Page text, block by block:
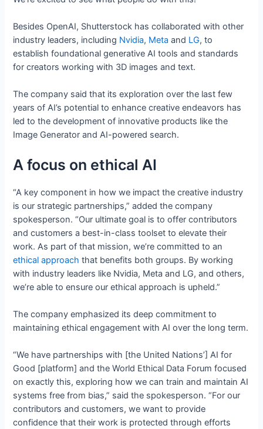
Besides OpenAI, Shutterstock has collaborated with other
industry leaders, including Nvidia, Meta and LG, to
establish foundational generative AI tools and standards
for creators working with 3D images and text.
The company said that its exploration over the last few
years of AI’s potential to enhance creative endeavors has
led to the development of innovative products like the
Image Generator and AI-powered search.
A focus on ethical AI
“A key component in how we impact the creative industry
is our strategic partnerships,” added the company
spokesperson. “Our ultimate goal is to offer contributors
and customers a best-in-class toolset to elevate their
work. As part of that mission, we’re committed to an
ethical approach that benefits both groups. By working
with industry leaders like Nvidia, Meta and LG, and others,
we’re able to ensure our ethical approach is upheld.”
The company emphasized its deep commitment to
maintaining ethical engagement with AI over the long term.
“We have partnerships with [the United Nations’] AI for
Good [platform] and the World Ethical Data Forum focused
on exactly this, exploring how we can train and maintain AI
systems free from bias,” said the spokesperson. “For our
contributors and customers, we want to provide
confidence that their work is protected through efforts